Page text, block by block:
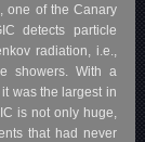
one of the Canary
detects particle
radiation, i.e.,
showers. With a
was the largest in
is not only huge,
that had never